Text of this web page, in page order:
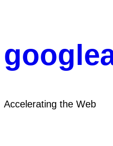
Accelerating the Web